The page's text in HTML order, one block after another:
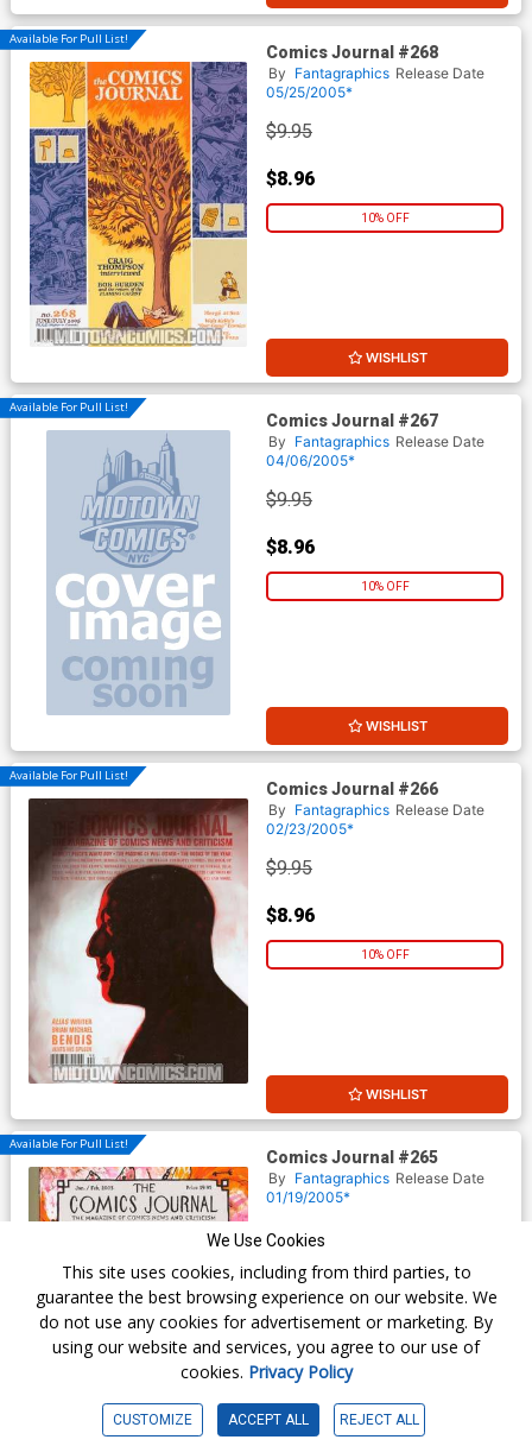
Available For Pull List!
Comics Journal #268
By Fantagraphics Release Date
05/25/2005*
$9.95
$8.96
10% OFF
WISHLIST
Available For Pull List!
Comics Journal #267
By Fantagraphics Release Date
04/06/2005*
$9.95
$8.96
10% OFF
WISHLIST
Available For Pull List!
Comics Journal #266
By Fantagraphics Release Date
02/23/2005*
$9.95
$8.96
10% OFF
WISHLIST
Available For Pull List!
Comics Journal #265
By Fantagraphics Release Date
01/19/2005*
$9.95
$8.96
10% OFF
We Use Cookies
This site uses cookies, including from third parties, to
guarantee the best browsing experience on our website. We
do not use any cookies for advertisement or marketing. By
using our website and services, you agree to our use of
cookies. Privacy Policy
CUSTOMIZE ACCEPT ALL REJECT ALL